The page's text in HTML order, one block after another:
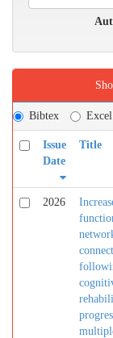
Bibtex Excel
Issue
Date
Title
2026